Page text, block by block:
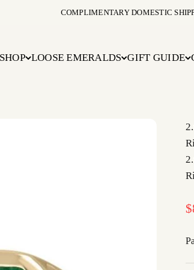
COMPLIMENTARY DOMESTIC
SHOP LOOSE EMERALDS GIFT GUIDE